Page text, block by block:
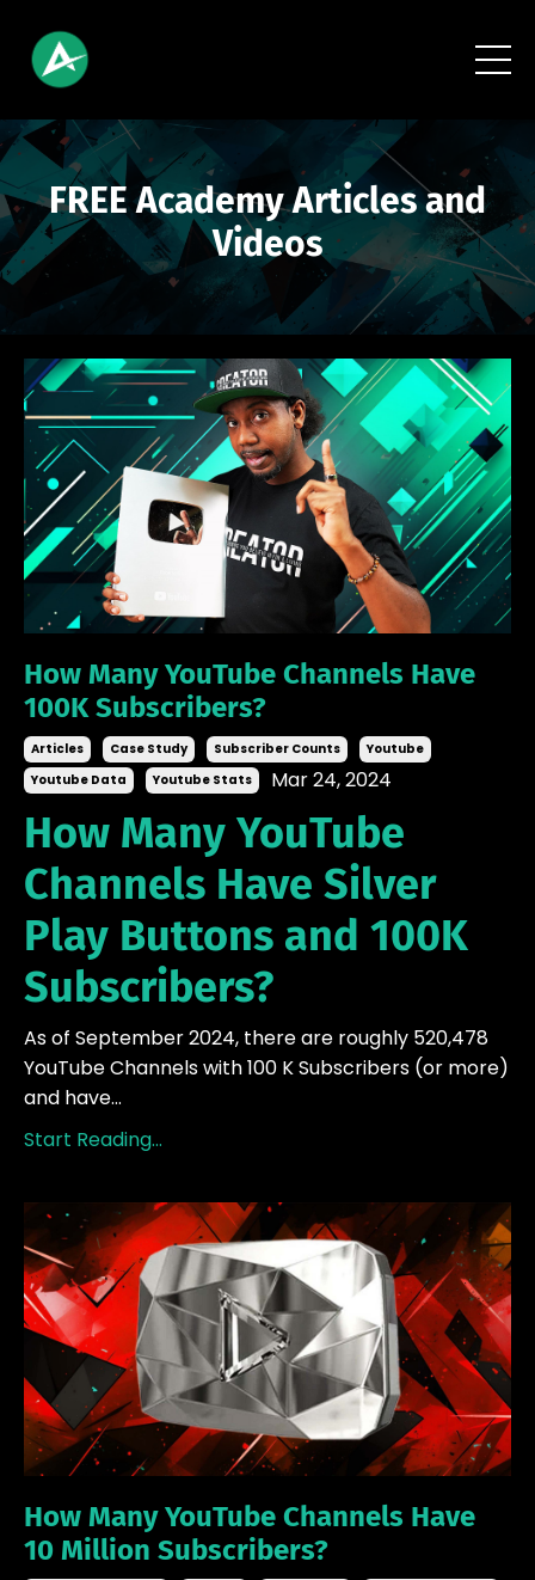
FREE Academy Articles and
Videos
How Many YouTube Channels Have
100K Subscribers?
Articles Case Study Subscriber Counts
Youtube
Youtube Data
Youtube Stats Mar 24, 2024
How Many YouTube
Channels Have Silver
Play Buttons and 100K
Subscribers?
As of September 2024, there are roughly 520,478
YouTube Channels with 100 K Subscribers (or more)
and have...
Start Reading...
How Many YouTube Channels Have
10 Million Subscribers?